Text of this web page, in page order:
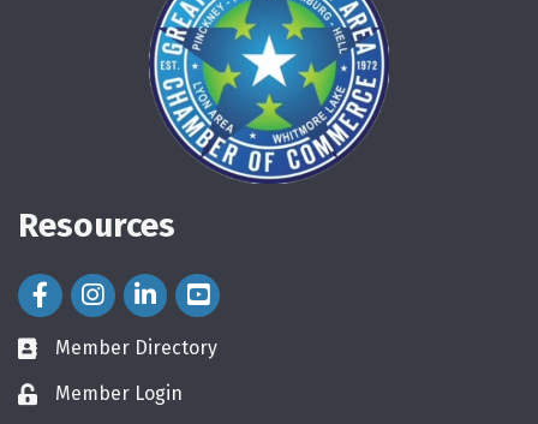
Resources
Facebook Icon
Instagram Icon
LinkedIn Icon
directory
Member Directory
loginMember Login